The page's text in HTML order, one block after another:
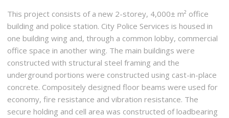
This project consists of a new 2-storey, 4,000± m² office
building and police station. City Police Services is housed in
one building wing and, through a common lobby, commercial
office space in another wing. The main buildings were
constructed with structural steel framing and the
underground portions were constructed using cast-in-place
concrete. Compositely designed floor beams were used for
economy, fire resistance and vibration resistance. The
secure holding and cell area was constructed of loadbearing